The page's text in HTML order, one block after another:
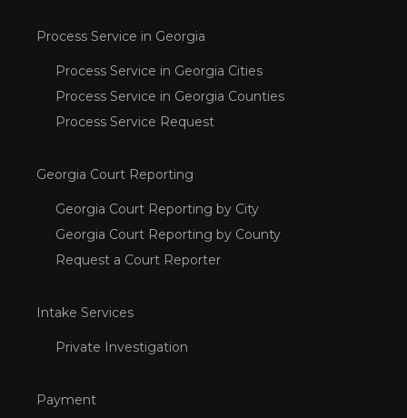
Process Service in Georgia
Process Service in Georgia Cities
Process Service in Georgia Counties
Process Service Request
Georgia Court Reporting
Georgia Court Reporting by City
Georgia Court Reporting by County
Request a Court Reporter
Intake Services
Private Investigation
Payment